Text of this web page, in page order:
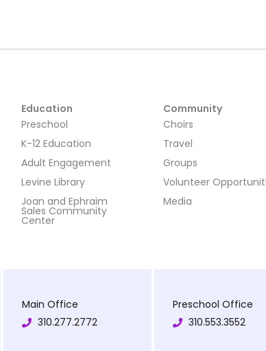
Education
Preschool
K-12 Education
Adult Engagement
Levine Library
Joan and Ephraim
Sales Community
Center
Community
Choirs
Travel
Groups
Volunteer
Media
Main Office
310.277.2772
Preschool Office
310.553.3552